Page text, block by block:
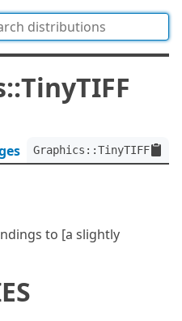
to [a slightly